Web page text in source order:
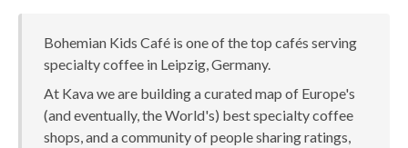
Bohemian Kids Café is one of the top cafés serving
specialty coffee in Leipzig, Germany.
At Kava we are building a curated map of Europe's
(and eventually, the World's) best specialty coffee
shops, and a community of people sharing ratings,